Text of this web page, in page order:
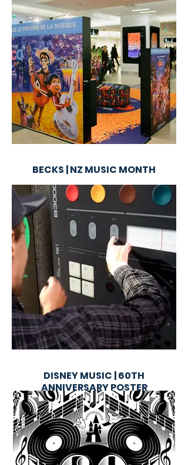
BECKS | NZ MUSIC MONTH
DISNEY MUSIC | 60TH
ANNIVERSARY POSTER